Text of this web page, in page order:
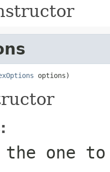
options)
one to